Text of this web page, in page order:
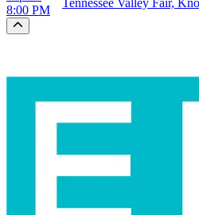
8:00 PM
Scroll to the top of the page